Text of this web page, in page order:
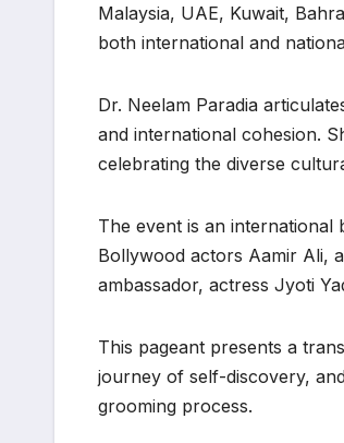
Malaysia, UAE, Kuwait,
both international and
Dr. Neelam Paradia
and international cohesion.
celebrating the diverse
The event is an
Bollywood actors Aamir Ali,
ambassador, actress Jyoti
This pageant presents a
journey of self-discovery,
grooming process.